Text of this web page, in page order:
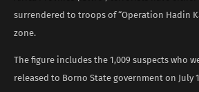
surrendered to troops of “Operation Hadin
zone.
The figure includes the 1,009 suspects who
released to Borno State government on July